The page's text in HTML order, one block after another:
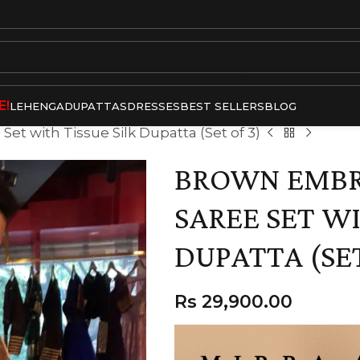
LEHENGADUPATTASDRESSESBEST SELLERSBLOG
with Tissue Silk Dupatta (Set of 3)
BROWN
SAREE SET
DUPATTA
Rs 29,900.00